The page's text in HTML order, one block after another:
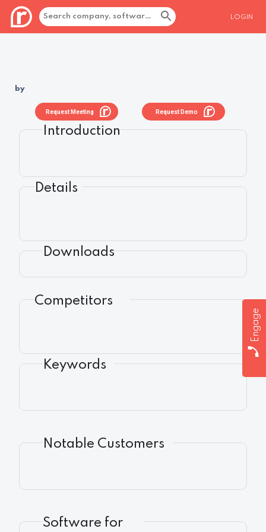
LOGIN
Engage
by
Request Demo
Request Meeting
Introduction
Details
Downloads
Competitors
Keywords
Notable Customers
Software for